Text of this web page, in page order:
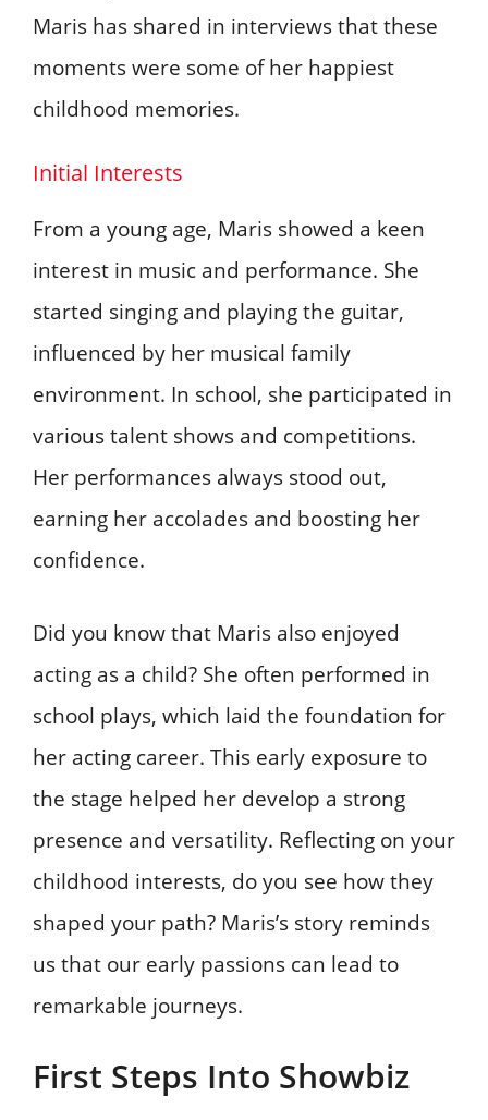
Maris has shared in interviews that these
moments were some of her happiest
childhood memories.
Initial Interests
From a young age, Maris showed a keen
interest in music and performance. She
started singing and playing the guitar,
influenced by her musical family
environment. In school, she participated in
various talent shows and competitions.
Her performances always stood out,
earning her accolades and boosting her
confidence.
Did you know that Maris also enjoyed
acting as a child? She often performed in
school plays, which laid the foundation for
her acting career. This early exposure to
the stage helped her develop a strong
presence and versatility. Reflecting on your
childhood interests, do you see how they
shaped your path? Maris’s story reminds
us that our early passions can lead to
remarkable journeys.
First Steps Into Showbiz